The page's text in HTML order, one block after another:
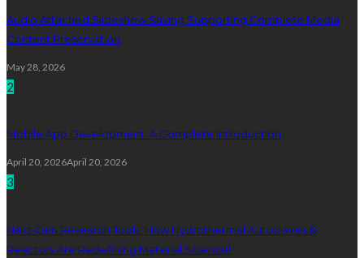
Audio Attached Slideshow Saving Supporting Complete Media
Content Preservation
May 28, 2026
2
Mobile App Development: A Complete Introduction
April 20, 2026April 20, 2026
3
Next-Gen Research Tools: How Hydrothermal Autoclaves &
Reactors Are Redefining Material Science!